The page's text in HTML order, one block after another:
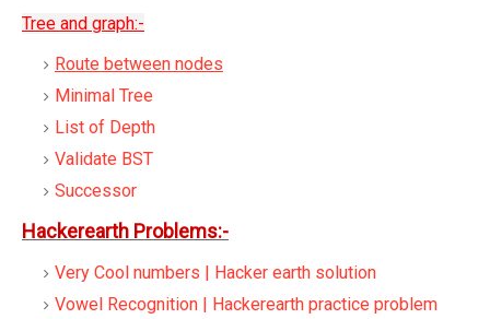
Tree and graph:-
Route between nodes
Minimal Tree
List of Depth
Validate BST
Successor
Hackerearth Problems:-
Very Cool numbers | Hacker earth solution
Vowel Recognition | Hackerearth practice problem